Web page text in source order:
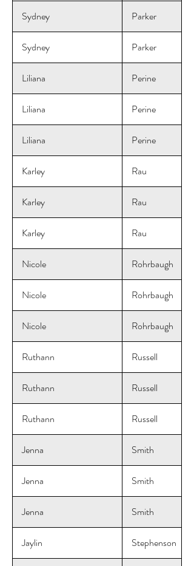
Sydney Parker
Sydney Parker
Liliana Perine
Liliana Perine
Liliana Perine
Karley Rau
Karley Rau
Karley Rau
Nicole Rohrbaugh
Nicole Rohrbaugh
Nicole Rohrbaugh
Ruthann Russell
Ruthann Russell
Ruthann Russell
Jenna Smith
Jenna Smith
Jenna Smith
Jaylin Stephenson